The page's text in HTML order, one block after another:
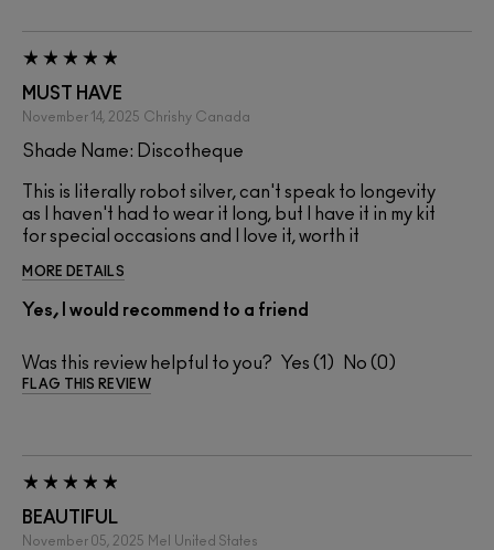
MUST HAVE
November 14, 2025 Chrishy Canada
Shade Name: Discotheque
This is literally robot silver, can't speak to longevity
as I haven't had to wear it long, but I have it in my kit
for special occasions and I love it, worth it
MORE DETAILS
Yes, I would recommend to a friend
Was this review helpful to you? 1 0
FLAG THIS REVIEW
BEAUTIFUL
November 05, 2025 Mel United States